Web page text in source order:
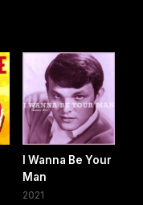
I Wanna Be Your
Man
2021